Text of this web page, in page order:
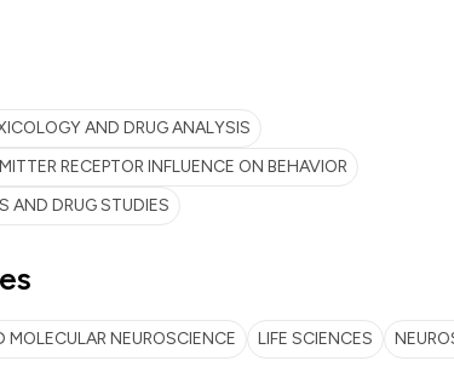
AND DRUG ANALYSIS
RECEPTOR INFLUENCE ON BEHAVIOR
AND DRUG STUDIES
MOLECULAR NEUROSCIENCE LIFE SCIENCES